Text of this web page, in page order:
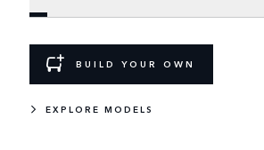
BUILD YOUR OWN
EXPLORE MODELS